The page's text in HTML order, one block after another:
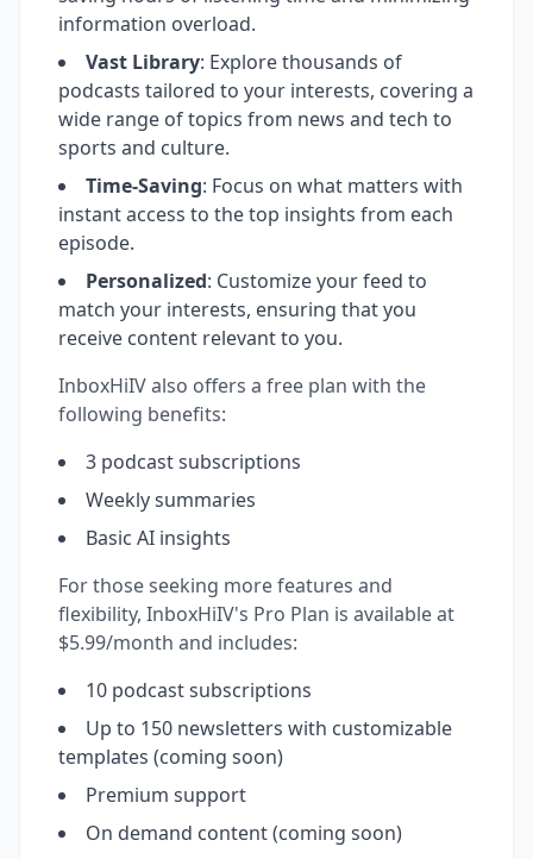
information overload.
Vast Library: Explore thousands of
podcasts tailored to your interests, covering a
wide range of topics from news and tech to
sports and culture.
Time-Saving: Focus on what matters with
instant access to the top insights from each
episode.
Personalized: Customize your feed to
match your interests, ensuring that you
receive content relevant to you.
InboxHiIV also offers a free plan with the
following benefits:
3 podcast subscriptions
Weekly summaries
Basic AI insights
For those seeking more features and
flexibility, InboxHiIV's Pro Plan is available at
$5.99/month and includes:
10 podcast subscriptions
Up to 150 newsletters with customizable
templates (coming soon)
Premium support
On demand content (coming soon)